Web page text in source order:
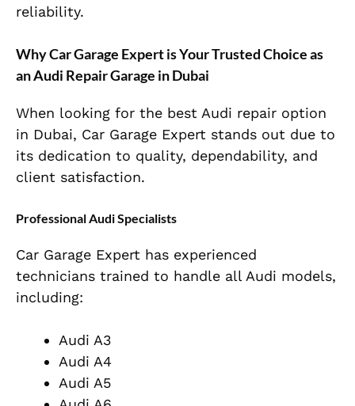
reliability.
Why Car Garage Expert is Your Trusted Choice as
an Audi Repair Garage in Dubai
When looking for the best Audi repair option
in Dubai, Car Garage Expert stands out due to
its dedication to quality, dependability, and
client satisfaction.
Professional Audi Specialists
Car Garage Expert has experienced
technicians trained to handle all Audi models,
including:
Audi A3
Audi A4
Audi A5